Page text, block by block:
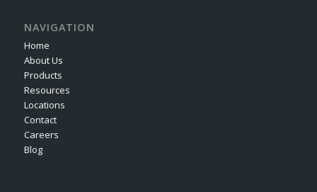
NAVIGATION
Home
About Us
Products
Resources
Locations
Contact
Careers
Blog